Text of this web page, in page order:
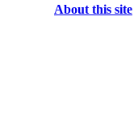
About this site